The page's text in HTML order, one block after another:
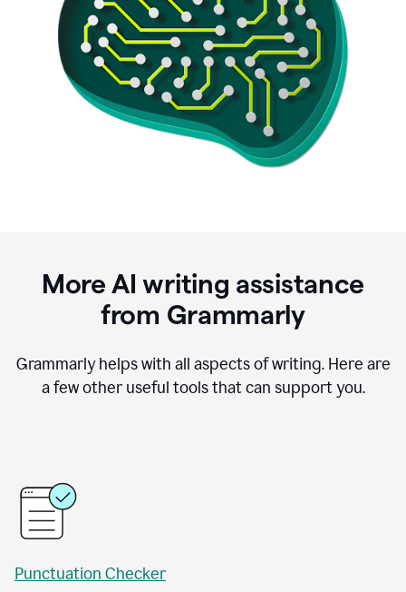
More AI writing assistance
from Grammarly
Grammarly helps with all aspects of writing. Here are
a few other useful tools that can support you.
Punctuation Checker